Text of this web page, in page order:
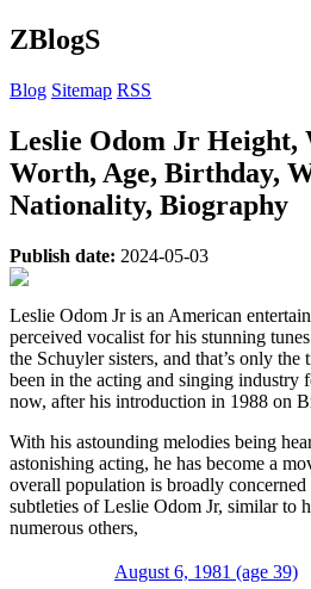
ZBlogS
Blog Sitemap RSS
Leslie Odom Jr Height,
Worth, Age, Birthday,
Nationality, Biography
Publish date: 2024-05-03
Leslie Odom Jr is an American
perceived vocalist for his stunning
the Schuyler sisters, and that’s only
been in the acting and singing industry
now, after his introduction in 1988 on
With his astounding melodies being
astonishing acting, he has become a
overall population is broadly
subtleties of Leslie Odom Jr, similar to
numerous others,
August 6, 1981 (age 39)